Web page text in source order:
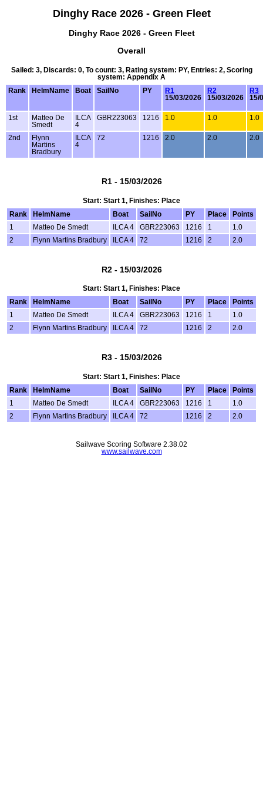
Dinghy Race 2026 - Green Fleet
Dinghy Race 2026 - Green Fleet
Overall
Sailed: 3, Discards: 0, To count: 3, Rating system: PY, Entries: 2, Scoring
system: Appendix A
Rank
HelmName Boat SailNo PY
R1
15/03/2026
R2
15/03/2026
R3
15/
1st
Matteo De
Smedt
ILCA
4
GBR223063 1216 1.0 1.0 1.0
2nd
Flynn
Martins
Bradbury
ILCA
4
72 1216 2.0 2.0 2.0
R1 - 15/03/2026
Start: Start 1, Finishes: Place
Rank
HelmName Boat SailNo PY Place
Points
1
Matteo De Smedt ILCA 4 GBR223063 1216 1
1.0
2
Flynn Martins Bradbury ILCA 4 72 1216 2 2.0
R2 - 15/03/2026
Start: Start 1, Finishes: Place
Rank
HelmName Boat SailNo PY Place
Points
1
Matteo De Smedt ILCA 4 GBR223063 1216 1
1.0
2
Flynn Martins Bradbury ILCA 4 72 1216 2 2.0
R3 - 15/03/2026
Start: Start 1, Finishes: Place
Rank
HelmName Boat SailNo PY Place
Points
1
Matteo De Smedt ILCA 4 GBR223063 1216 1
1.0
2
Flynn Martins Bradbury ILCA 4 72 1216 2 2.0
Sailwave Scoring Software 2.38.02
www.sailwave.com